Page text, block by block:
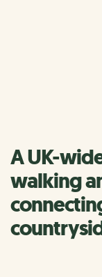
A UK-
walking